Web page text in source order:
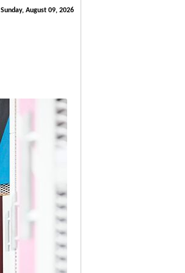
Sunday, August 09, 2026